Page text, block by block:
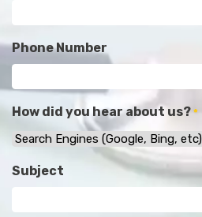
Phone Number
How did you hear about us? *
Subject